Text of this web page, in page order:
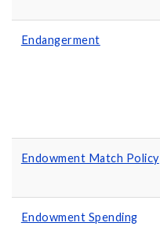
Endangerment
Endowment Match Policy
Endowment Spending